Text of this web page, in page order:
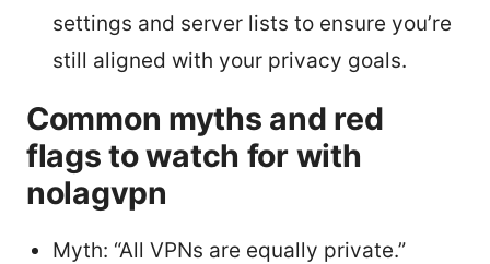
settings and server lists to ensure you’re
still aligned with your privacy goals.
Common myths and red
flags to watch for with
nolagvpn
Myth: “All VPNs are equally private.”